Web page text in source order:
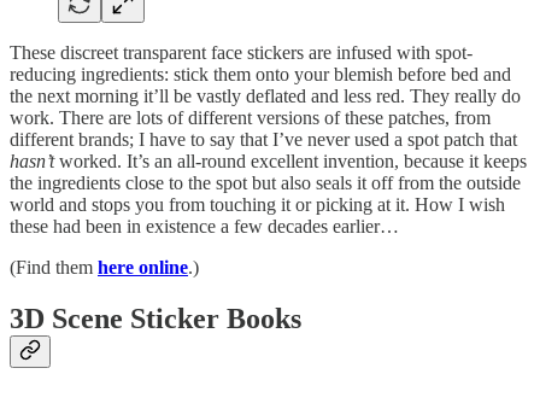
These discreet transparent face stickers are infused with spot-
reducing ingredients: stick them onto your blemish before bed and
the next morning it’ll be vastly deflated and less red. They really do
work. There are lots of different versions of these patches, from
different brands; I have to say that I’ve never used a spot patch that
hasn’tworked. It’s an all-round excellent invention, because it keeps
the ingredients close to the spot but also seals it off from the outside
world and stops you from touching it or picking at it. How I wish
these had been in existence a few decades earlier…
(Find them here online.)
3D Scene Sticker Books